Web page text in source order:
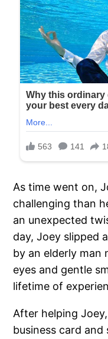
As time went on,
challenging than
an unexpected
day, Joey slipped
by an elderly man
eyes and gentle
lifetime of
After helping
business card and